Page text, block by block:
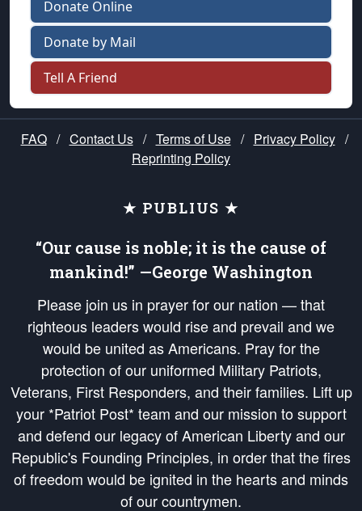
Donate Online
Donate by Mail
Tell A Friend
FAQ / Contact Us / Terms of Use / Privacy Policy /
Reprinting Policy
★ PUBLIUS ★
“Our cause is noble; it is the cause of
mankind!” —George Washington
Please join us in prayer for our nation — that
righteous leaders would rise and prevail and we
would be united as Americans. Pray for the
protection of our uniformed Military Patriots,
Veterans, First Responders, and their families. Lift up
your *Patriot Post* team and our mission to support
and defend our legacy of American Liberty and our
Republic's Founding Principles, in order that the fires
of freedom would be ignited in the hearts and minds
of our countrymen.